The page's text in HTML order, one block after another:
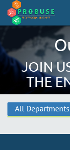
JOIN
THE
All Departments